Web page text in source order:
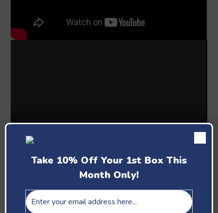
Past Boxes
Take 10% Off Your 1st Box This
Month Only!